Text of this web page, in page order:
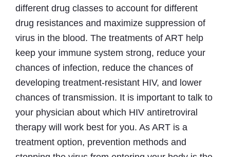
different drug classes to account for different
drug resistances and maximize suppression of
virus in the blood. The treatments of ART help
keep your immune system strong, reduce your
chances of infection, reduce the chances of
developing treatment-resistant HIV, and lower
chances of transmission. It is important to talk to
your physician about which HIV antiretroviral
therapy will work best for you. As ART is a
treatment option, prevention methods and